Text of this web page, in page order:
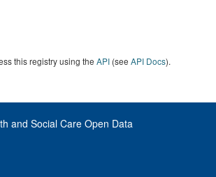
this registry using the API (see API Docs).
and Social Care Open Data